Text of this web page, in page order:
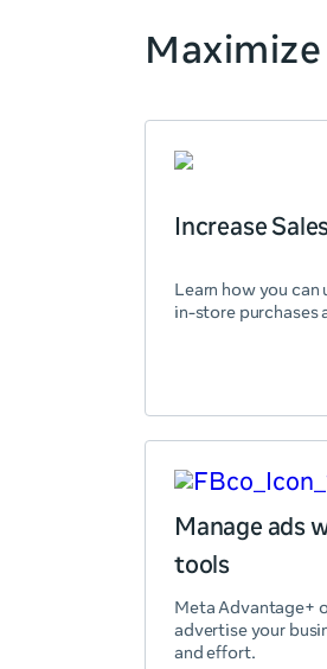
and
right
Increase
Learn how you
in-store purchases
Manage ads
tools
Meta Advantage+
advertise your
and effort.